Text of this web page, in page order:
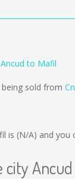
Ancud to Mafil
sold from
is (N/A) and you
Ancud